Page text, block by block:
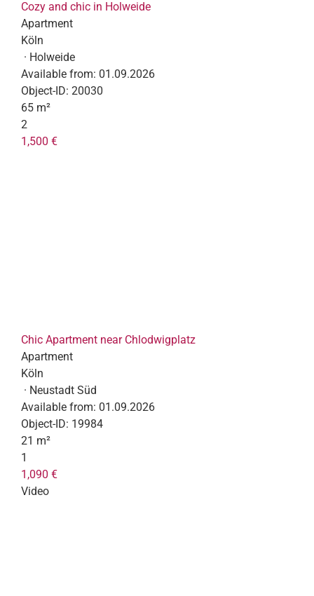
Cozy and chic in Holweide
Apartment
Köln
· Holweide
Available from: 01.09.2026
Object-ID: 20030
65 m²
2
1,500 €
Chic Apartment near Chlodwigplatz
Apartment
Köln
· Neustadt Süd
Available from: 01.09.2026
Object-ID: 19984
21 m²
1
1,090 €
Video